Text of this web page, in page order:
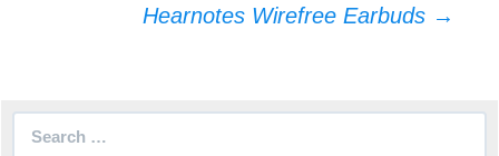
Hearnotes Wirefree Earbuds →